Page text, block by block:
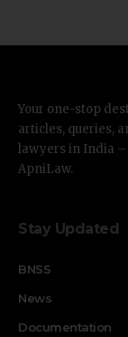
Your one-stop
articles, queries,
lawyers in India
ApniLaw.
Stay Updated
BNSS
News
Documentation